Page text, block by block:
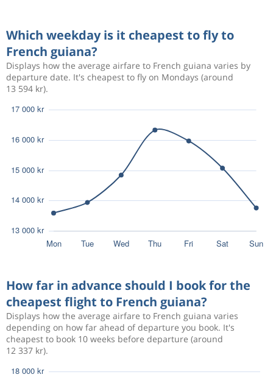
Which weekday is it cheapest to fly to
French guiana?
Displays how the average airfare to French guiana varies by
departure date. It's cheapest to fly on Mondays (around
13 594 kr).
How far in advance should I book for the
cheapest flight to French guiana?
Displays how the average airfare to French guiana varies
depending on how far ahead of departure you book. It's
cheapest to book 10 weeks before departure (around
12 337 kr).